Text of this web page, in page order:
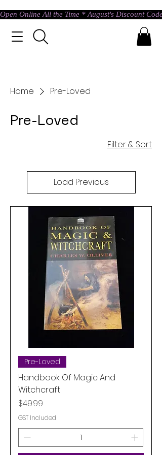
Open Online All the Time * August's Discount
Home Pre-Loved
Pre-Loved
Filter & Sort
Load Previous
Pre-Loved
Handbook Of Magic And
Witchcraft
Price
$49.99
GST Included